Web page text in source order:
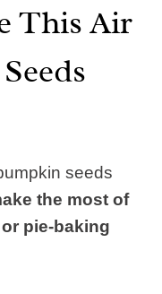
This Air
seeds
the most of
pie-baking